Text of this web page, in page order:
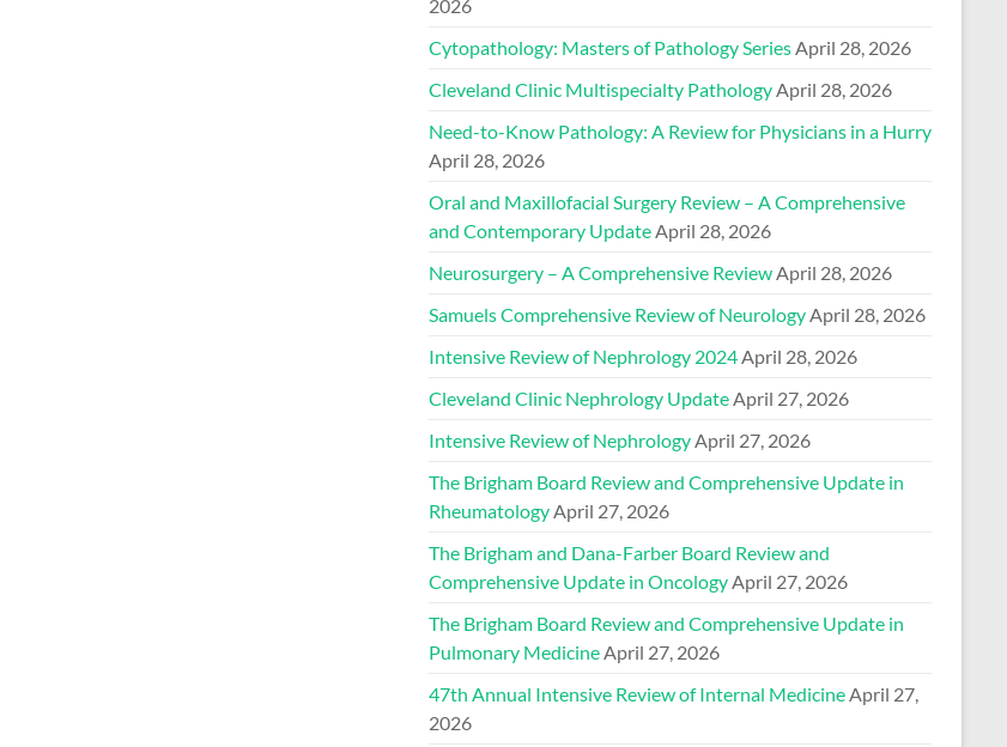
2026
Cytopathology: Masters of Pathology Series April 28, 2026
Cleveland Clinic Multispecialty Pathology April 28, 2026
Need-to-Know Pathology: A Review for Physicians in a Hurry
April 28, 2026
Oral and Maxillofacial Surgery Review – A Comprehensive
and Contemporary Update April 28, 2026
Neurosurgery – A Comprehensive Review April 28, 2026
Samuels Comprehensive Review of Neurology April 28, 2026
Intensive Review of Nephrology 2024 April 28, 2026
Cleveland Clinic Nephrology Update April 27, 2026
Intensive Review of Nephrology April 27, 2026
The Brigham Board Review and Comprehensive Update in
Rheumatology April 27, 2026
The Brigham and Dana-Farber Board Review and
Comprehensive Update in Oncology April 27, 2026
The Brigham Board Review and Comprehensive Update in
Pulmonary Medicine April 27, 2026
47th Annual Intensive Review of Internal Medicine April 27,
2026